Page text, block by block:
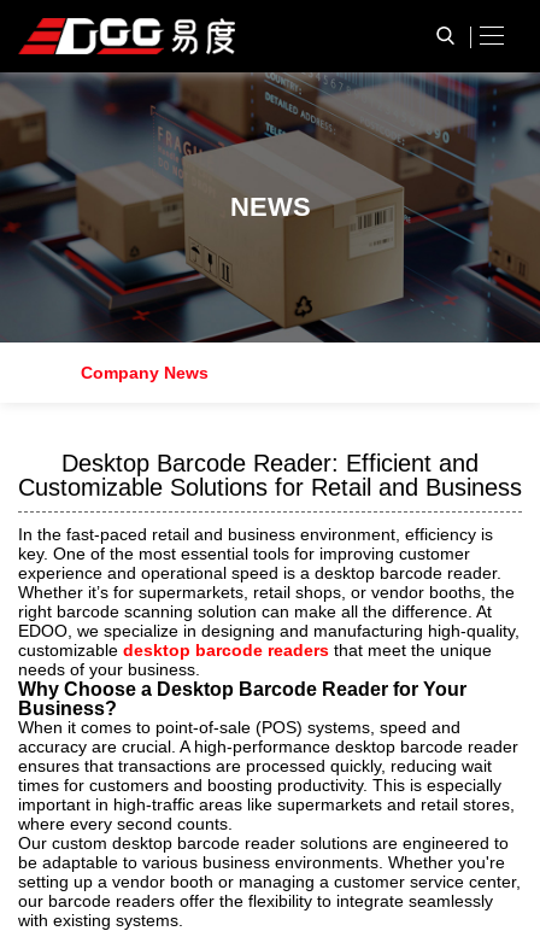
NEWS
Company News
Desktop Barcode Reader: Efficient and
Customizable Solutions for Retail and Business
In the fast-paced retail and business environment, efficiency is
key. One of the most essential tools for improving customer
experience and operational speed is a desktop barcode reader.
Whether it’s for supermarkets, retail shops, or vendor booths, the
right barcode scanning solution can make all the difference. At
EDOO, we specialize in designing and manufacturing high-quality,
customizable desktop barcode readers that meet the unique
needs of your business.
Why Choose a Desktop Barcode Reader for Your
Business?
When it comes to point-of-sale (POS) systems, speed and
accuracy are crucial. A high-performance desktop barcode reader
ensures that transactions are processed quickly, reducing wait
times for customers and boosting productivity. This is especially
important in high-traffic areas like supermarkets and retail stores,
where every second counts.
Our custom desktop barcode reader solutions are engineered to
be adaptable to various business environments. Whether you're
setting up a vendor booth or managing a customer service center,
our barcode readers offer the flexibility to integrate seamlessly
with existing systems.